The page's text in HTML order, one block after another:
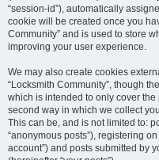
“session-id”), automatically
cookie will be created once you
Community” and is used to store
improving your user experience.
We may also create cookies
“Locksmith Community”, though
which is intended to only cover
second way in which we collect
This can be, and is not limited to:
“anonymous posts”), registering
account”) and posts submitted by